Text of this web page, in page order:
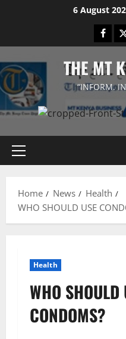
6 August
THE MT
“INFORM.
Primary
Home News
Health
WHO SHOULD USE
Health
WHO SHOULD
CONDOMS?